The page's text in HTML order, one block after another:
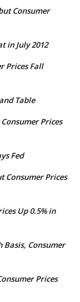
Consumer
in July 2012
Prices Fall
Table
Prices
Fed
Consumer Prices
Up 0.5% in
Basis, Consumer
Prices